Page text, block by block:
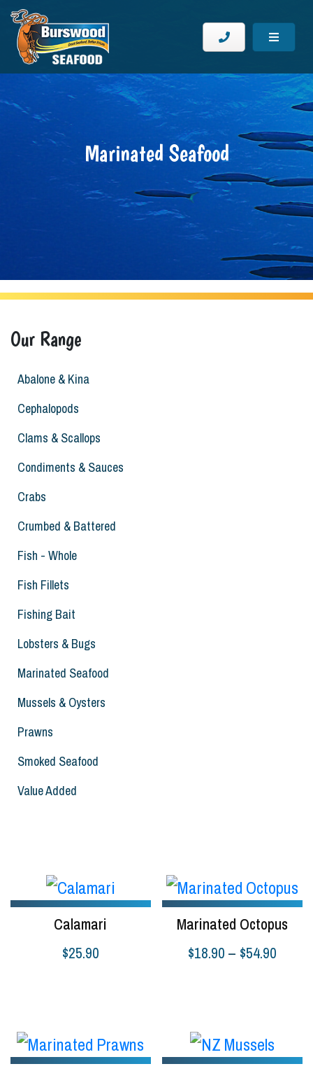
Marinated Seafood
Our Range
Abalone & Kina
Cephalopods
Clams & Scallops
Condiments & Sauces
Crabs
Crumbed & Battered
Fish - Whole
Fish Fillets
Fishing Bait
Lobsters & Bugs
Marinated Seafood
Mussels & Oysters
Prawns
Smoked Seafood
Value Added
Calamari
$25.90
Marinated Octopus
$18.90 – $54.90